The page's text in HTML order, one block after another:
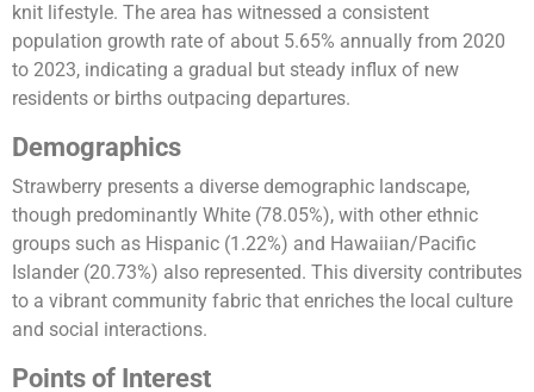
knit lifestyle. The area has witnessed a consistent
population growth rate of about 5.65% annually from 2020
to 2023, indicating a gradual but steady influx of new
residents or births outpacing departures​​.
Demographics
Strawberry presents a diverse demographic landscape,
though predominantly White (78.05%), with other ethnic
groups such as Hispanic (1.22%) and Hawaiian/Pacific
Islander (20.73%) also represented. This diversity contributes
to a vibrant community fabric that enriches the local culture
and social interactions​.
Points of Interest